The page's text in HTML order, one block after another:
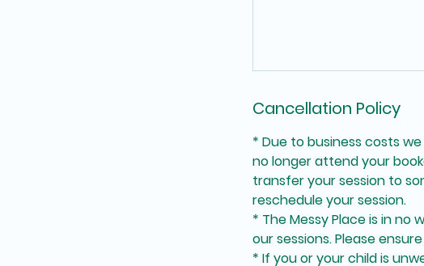
Cancellation Policy
* Due to business costs
no longer attend your
transfer your session to
reschedule your session.
* The Messy Place is in
our sessions. Please
* If you or your child is